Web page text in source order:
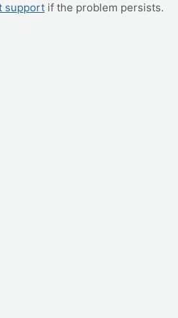
support if the problem persists.